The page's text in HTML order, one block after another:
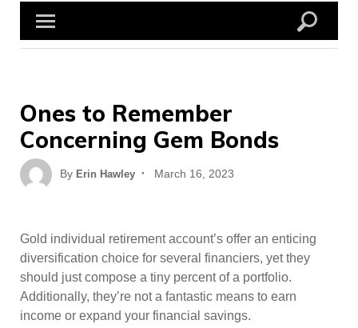
Ones to Remember
Concerning Gem Bonds
By Erin Hawley
Posted
March 16, 2023
Gold individual retirement account’s offer an enticing
diversification choice for several financiers, yet they
should just compose a tiny percent of a portfolio.
Additionally, they’re not a fantastic means to earn
income or expand your financial savings.